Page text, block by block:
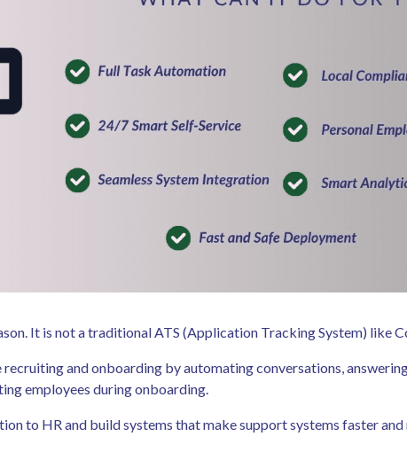
It is not a traditional ATS (Application Tracking System) like
and onboarding by automating conversations,
employees during onboarding.
to HR and build systems that make support systems faster and